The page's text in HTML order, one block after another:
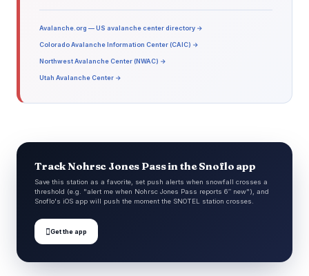
Avalanche.org — US avalanche center directory →
Colorado Avalanche Information Center (CAIC) →
Northwest Avalanche Center (NWAC) →
Utah Avalanche Center →
Track Nohrsc Jones Pass in the Snoflo app
Save this station as a favorite, set push alerts when snowfall crosses a
threshold (e.g. "alert me when Nohrsc Jones Pass reports 6″ new"), and
Snoflo's iOS app will push the moment the SNOTEL station crosses.
Get the app